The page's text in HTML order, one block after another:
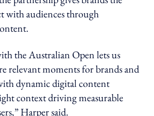
with audiences through
the Australian Open lets us
relevant moments for brands and
dynamic digital content
context driving measurable
Harper said.